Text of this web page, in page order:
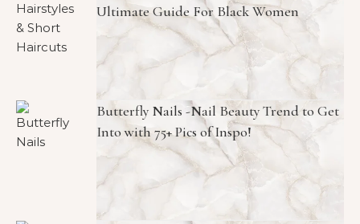
Ultimate Guide For Black Women
Butterfly Nails -Nail Beauty Trend to Get
Into with 75+ Pics of Inspo!